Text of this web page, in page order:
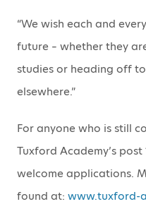
“We wish each and
future – whether they
studies or heading off
elsewhere.”
For anyone who is still
Tuxford Academy’s
welcome applications.
found at: www.tuxford-